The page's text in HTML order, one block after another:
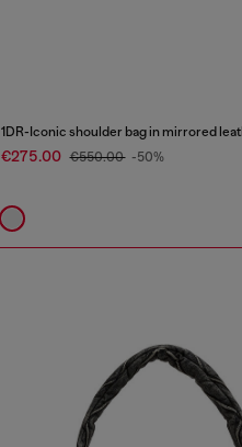
1DR-Iconic shoulder bag in mirrored
€275.00 €550.00 -50%